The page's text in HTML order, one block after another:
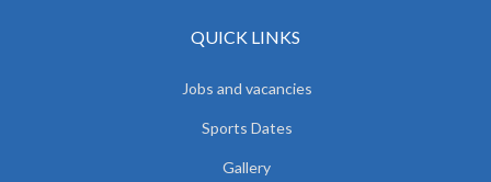
QUICK LINKS
Jobs and vacancies
Sports Dates
Gallery